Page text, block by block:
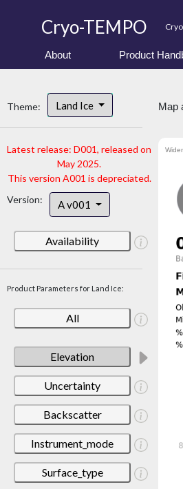
Cryo-TEMPO
About Product
Theme: Land Ice
Latest release: D001, released on
May 2025.
This version A001 is depreciated.
Version:
A v001
Availability
Product Parameters for Land Ice:
All
Elevation
Uncertainty
Backscatter
Instrument_mode
Surface_type
Map